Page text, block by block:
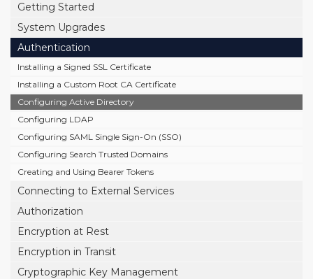
Getting Started
System Upgrades
Authentication
Installing a Signed SSL Certificate
Installing a Custom Root CA Certificate
Configuring Active Directory
Configuring LDAP
Configuring SAML Single Sign-On (SSO)
Configuring Search Trusted Domains
Creating and Using Bearer Tokens
Connecting to External Services
Authorization
Encryption at Rest
Encryption in Transit
Cryptographic Key Management